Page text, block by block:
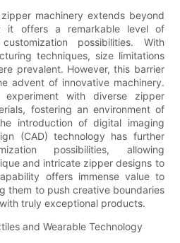
machinery extends beyond
it offers a remarkable level of
possibilities. With
techniques, size limitations
prevalent. However, this barrier
advent of innovative machinery.
experiment with diverse zipper
fostering an environment of
introduction of digital imaging
(CAD) technology has further
possibilities, allowing
and intricate zipper designs to
offers immense value to
them to push creative boundaries
truly exceptional products.
and Wearable Technology